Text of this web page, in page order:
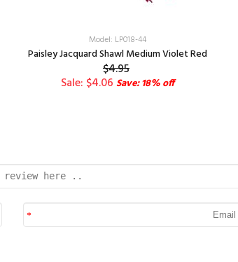
Model: LP018-44
Paisley Jacquard Shawl Medium Violet Red
$4.95
Sale: $4.06 Save: 18% off